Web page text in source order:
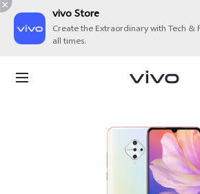
vivo Store
Create the Extraordinary with Tech &
all times.